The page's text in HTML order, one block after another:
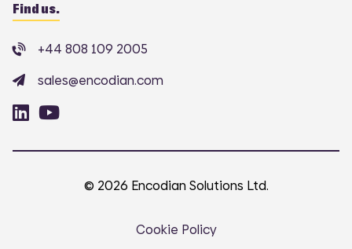
Find us.
+44 808 109 2005
sales@encodian.com
© 2026 Encodian Solutions Ltd.
Cookie Policy